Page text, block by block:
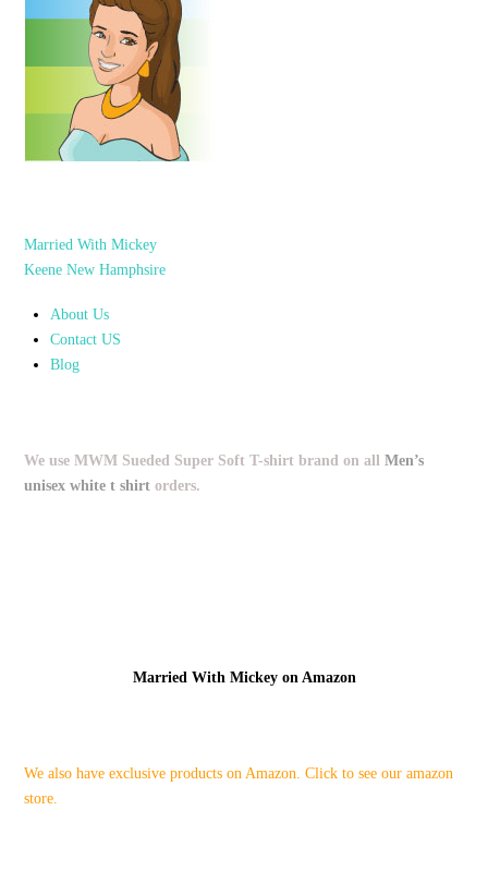
Married With Mickey
Keene New Hamphsire
About Us
Contact US
Blog
We use MWM Sueded Super Soft T-shirt brand on allMen’s
unisex white t shirt orders.
Married With Mickey on Amazon
We also have exclusive products on Amazon. Click to see our amazon
store.